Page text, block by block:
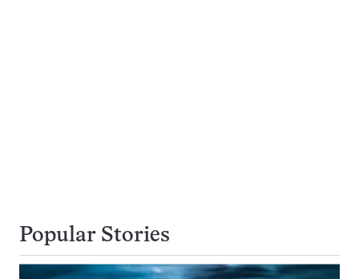
Popular Stories